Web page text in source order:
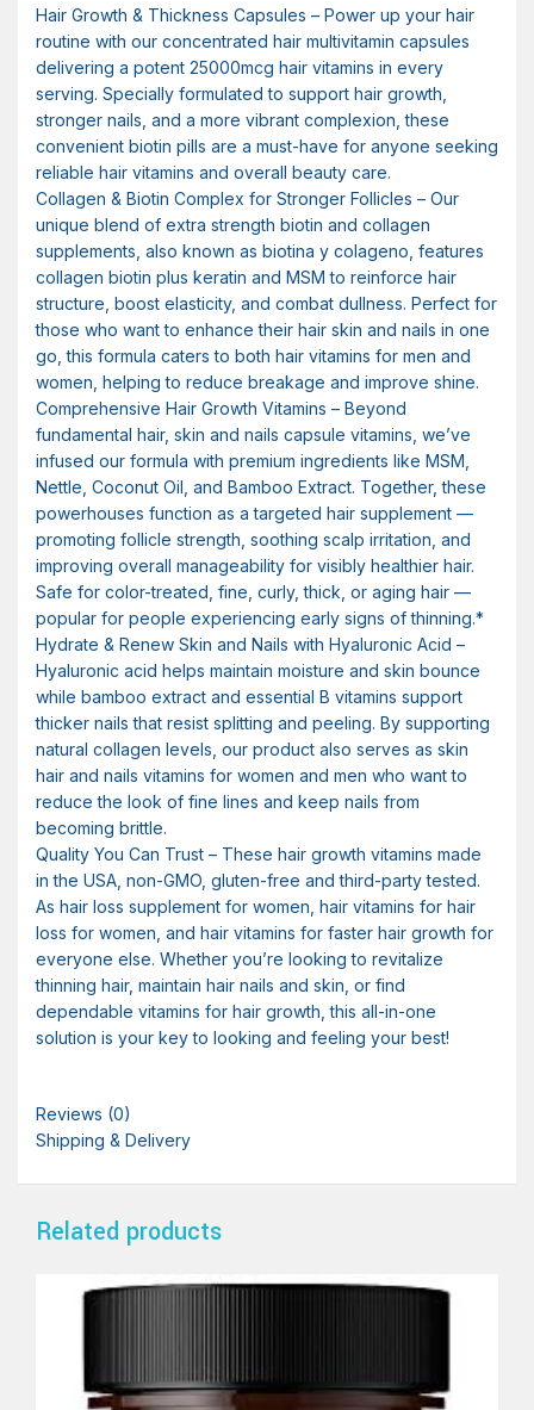
Hair Growth & Thickness Capsules – Power up your hair
routine with our concentrated hair multivitamin capsules
delivering a potent 25000mcg hair vitamins in every
serving. Specially formulated to support hair growth,
stronger nails, and a more vibrant complexion, these
convenient biotin pills are a must-have for anyone seeking
reliable hair vitamins and overall beauty care.
Collagen & Biotin Complex for Stronger Follicles – Our
unique blend of extra strength biotin and collagen
supplements, also known as biotina y colageno, features
collagen biotin plus keratin and MSM to reinforce hair
structure, boost elasticity, and combat dullness. Perfect for
those who want to enhance their hair skin and nails in one
go, this formula caters to both hair vitamins for men and
women, helping to reduce breakage and improve shine.
Comprehensive Hair Growth Vitamins – Beyond
fundamental hair, skin and nails capsule vitamins, we’ve
infused our formula with premium ingredients like MSM,
Nettle, Coconut Oil, and Bamboo Extract. Together, these
powerhouses function as a targeted hair supplement —
promoting follicle strength, soothing scalp irritation, and
improving overall manageability for visibly healthier hair.
Safe for color-treated, fine, curly, thick, or aging hair —
popular for people experiencing early signs of thinning.*
Hydrate & Renew Skin and Nails with Hyaluronic Acid –
Hyaluronic acid helps maintain moisture and skin bounce
while bamboo extract and essential B vitamins support
thicker nails that resist splitting and peeling. By supporting
natural collagen levels, our product also serves as skin
hair and nails vitamins for women and men who want to
reduce the look of fine lines and keep nails from
becoming brittle.
Quality You Can Trust – These hair growth vitamins made
in the USA, non-GMO, gluten-free and third-party tested.
As hair loss supplement for women, hair vitamins for hair
loss for women, and hair vitamins for faster hair growth for
everyone else. Whether you’re looking to revitalize
thinning hair, maintain hair nails and skin, or find
dependable vitamins for hair growth, this all-in-one
solution is your key to looking and feeling your best!
Reviews (0)
Shipping & Delivery
Related products